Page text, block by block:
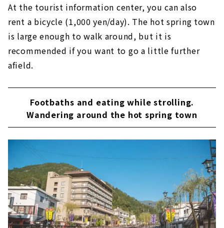
At the tourist information center, you can also
rent a bicycle (1,000 yen/day). The hot spring town
is large enough to walk around, but it is
recommended if you want to go a little further
afield.
Footbaths and eating while strolling.
Wandering around the hot spring town